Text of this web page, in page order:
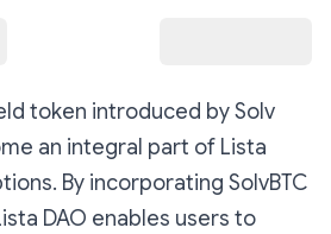
token introduced by Solv
an integral part of Lista
By incorporating SolvBTC
DAO enables users to